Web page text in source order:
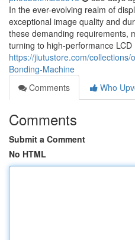
In the ever-evolving realm of
exceptional image quality and
these demanding requirements,
turning to high-performance LCD
https://jiutustore.com/
Bonding-Machine
Comments
Who
Comments
Submit a Comment
No HTML